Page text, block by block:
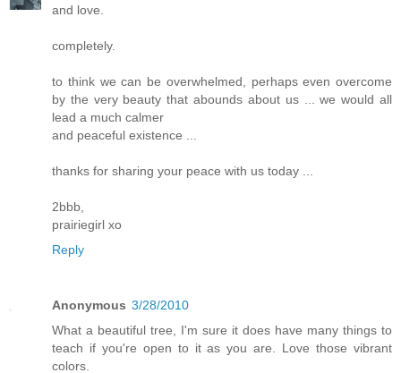
and love.
completely.
to think we can be overwhelmed, perhaps even overcome
by the very beauty that abounds about us ... we would all
lead a much calmer
and peaceful existence ...
thanks for sharing your peace with us today ...
2bbb,
prairiegirl xo
Reply
Anonymous 3/28/2010
What a beautiful tree, I'm sure it does have many things to
teach if you're open to it as you are. Love those vibrant
colors.